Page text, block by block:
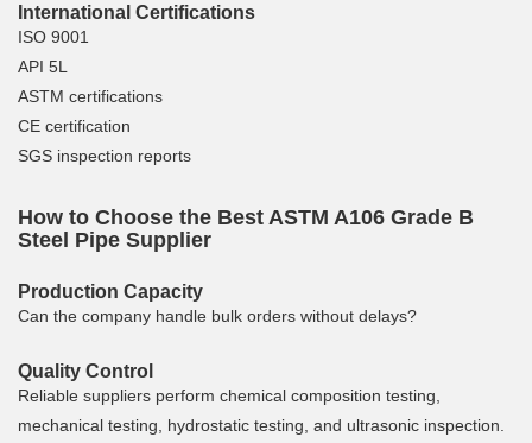
International Certifications
ISO 9001
API 5L
ASTM certifications
CE certification
SGS inspection reports
How to Choose the Best ASTM A106 Grade B
Steel Pipe Supplier
Production Capacity
Can the company handle bulk orders without delays?
Quality Control
Reliable suppliers perform chemical composition testing,
mechanical testing, hydrostatic testing, and ultrasonic inspection.